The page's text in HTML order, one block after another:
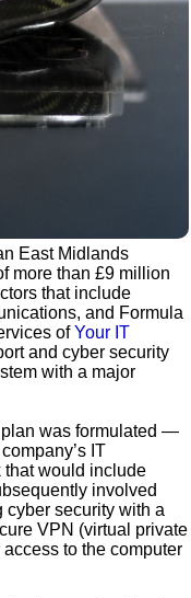
East Midlands
more than £9 million
that include
and Formula
ofYour IT
and cyber security
with a major
was formulated —
IT
that would include
involved
cyber security with a
VPN (virtual private
to the computer